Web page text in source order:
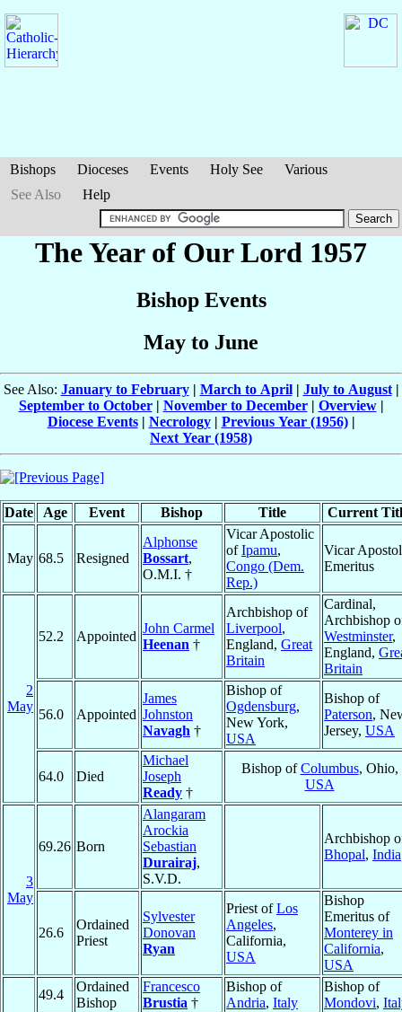
Bishops Dioceses Events Holy See
Various
See Also
Help
The Year of Our Lord 1957
Bishop Events
May to June
See Also: January to February| March to April| July to August|
September to October| November to December| Overview|
Diocese Events| Necrology| Previous Year (1956)|
Next Year (1958)
Date Age Event Bishop Title Current
May 68.5 Resigned
Alphonse
Bossart,
O.M.I. †
Vicar Apostolic
ofIpamu,
Congo (Dem.
Rep.)
Vicar
Emeritus
2
May
52.2 Appointed
John Carmel
Heenan †
Archbishop of
Liverpool,
England, Great
Britain
Cardinal,
Archbishop
Westminster,
England,
Britain
56.0 Appointed
James
Johnston
Navagh †
Bishop of
Ogdensburg,
New York,
USA
Bishop of
Paterson,
Jersey, USA
64.0 Died
Michael
Joseph
Ready †
Bishop ofColumbus, Ohio,
USA
3
May
69.26 Born
Alangaram
Arockia
Sebastian
Durairaj,
S.V.D.
Archbishop
Bhopal, India
26.6
Ordained
Priest
Sylvester
Donovan
Ryan
Priest ofLos
Angeles,
California,
USA
Bishop
Emeritus of
Monterey in
California,
USA
49.4
Ordained
Bishop
Francesco
Brustia †
Bishop of
Andria, Italy
Bishop of
Mondovi,